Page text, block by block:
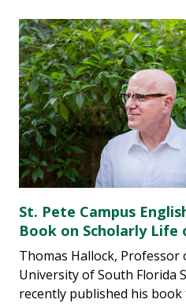
St. Pete Campus
Book on Scholarly Life
Thomas Hallock, Professor
University of South Florida
recently published his book